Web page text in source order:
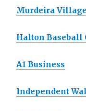
Murdeira Village
Halton Baseball
A1 Business
Independent